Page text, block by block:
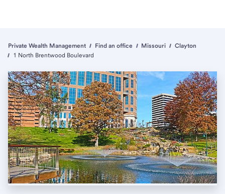
Private Wealth Management Find an office Missouri
Clayton
1 North Brentwood Boulevard